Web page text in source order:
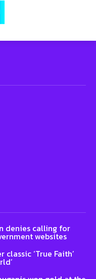
denies calling for
websites
‘True Faith’